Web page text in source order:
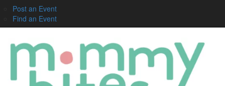
Post an Event
Find an Event